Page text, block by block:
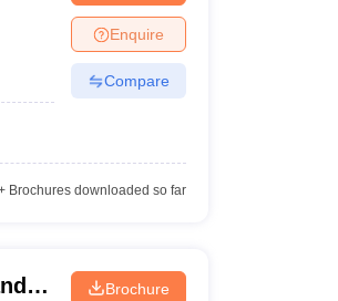
Enquire
Compare
Brochures downloaded so far
Brochure